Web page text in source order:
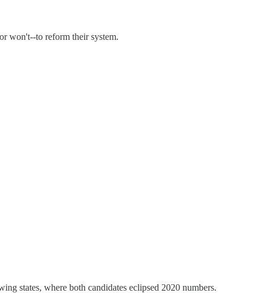
won't--to reform their system.
states, where both candidates eclipsed 2020 numbers.